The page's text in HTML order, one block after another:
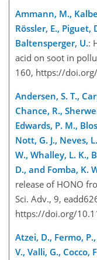
Ammann, M.,
Rössler, E., Piguet,
Baltensperger, U.:
acid on soot in
160, https://
Andersen, S. T.,
Chance, R.,
Edwards, P. M.,
Nott, G. J., Neves,
W., Whalley, L. K.,
D., and Fomba, K.
release of HONO
Sci. Adv., 9,
https://doi.org/
Atzei, D., Fermo,
V., Valli, G., Cocco,